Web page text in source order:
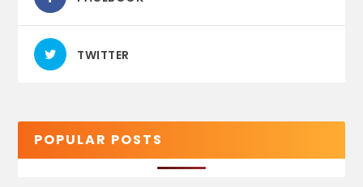
TWITTER
POPULAR POSTS